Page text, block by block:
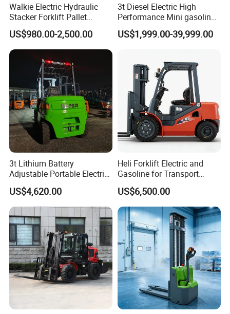
Walkie Electric Hydraulic
Stacker Forklift Pallet
Stacker Tb115s
US$980.00-2,500.00
3t Diesel Electric High
Performance Mini gasoline
electric stacker Forklift
US$1,999.00-39,999.00
3t Lithium Battery
Adjustable Portable Electric
Forklift Truck Eco-Friendly
for Factory
US$4,620.00
Heli Forklift Electric and
Gasoline for Transport
Versatile Telescopic Forklift
Truck
US$6,500.00